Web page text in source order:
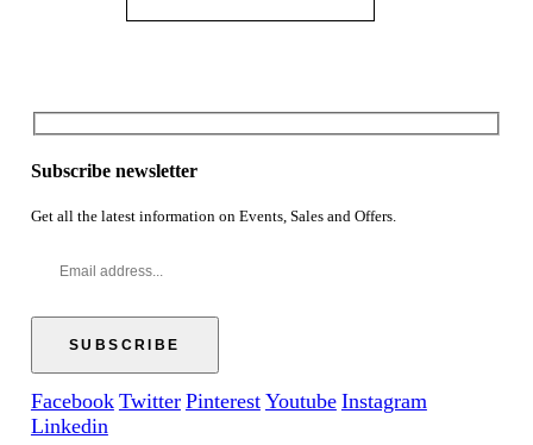
Subscribe newsletter
Get all the latest information on Events, Sales and Offers.
Facebook Twitter Pinterest Youtube Instagram
Linkedin